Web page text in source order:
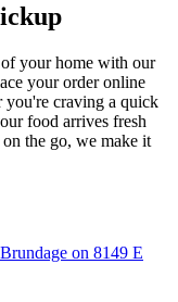
your home with our
your order online
you're craving a quick
food arrives fresh
the go, we make it